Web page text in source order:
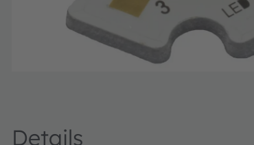
Details